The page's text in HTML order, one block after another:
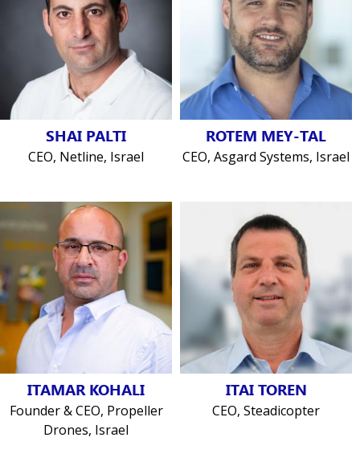
SHAI PALTI
CEO, Netline, Israel
ROTEM MEY-TAL
CEO, Asgard Systems, Israel
ITAMAR KOHALI
Founder & CEO, Propeller
Drones, Israel
ITAI TOREN
CEO, Steadicopter